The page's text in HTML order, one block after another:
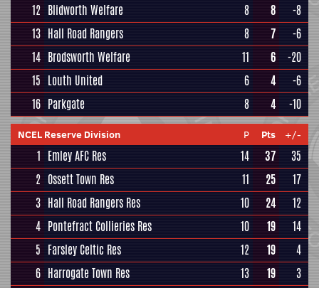
12 Blidworth Welfare 8 8
-8
13 Hall Road Rangers 8 7
-6
14 Brodsworth Welfare 11 6
-20
15 Louth United 6 4
-6
16 Parkgate 8 4 -10
NCEL Reserve Division P Pts +/-
1 Emley AFC Res 14 37
35
2 Ossett Town Res 11 25
17
3 Hall Road Rangers Res 10 24
12
4 Pontefract Collieries Res 10 19
14
5 Farsley Celtic Res 12 19
4
6 Harrogate Town Res 13 19
3